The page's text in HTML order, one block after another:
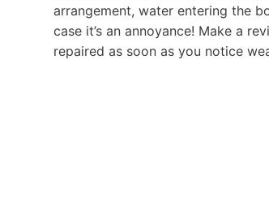
arrangement, water entering the
case it’s an annoyance! Make a
repaired as soon as you notice